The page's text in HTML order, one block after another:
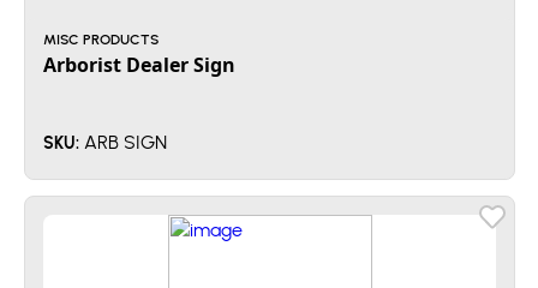
MISC PRODUCTS
Arborist Dealer Sign
SKU: ARB SIGN